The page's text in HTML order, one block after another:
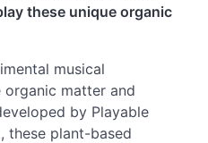
these unique organic
musical
matter and
by Playable
these plant-based